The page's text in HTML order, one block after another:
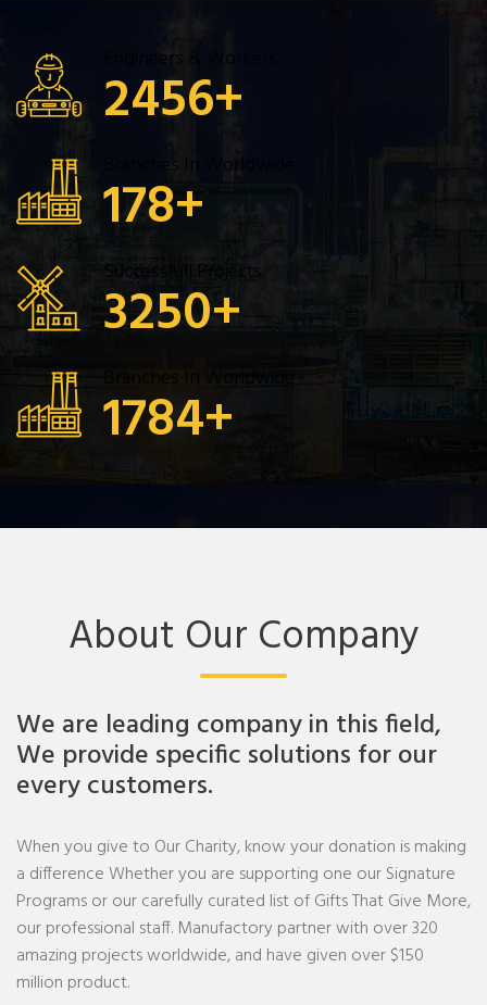
2456+
Engineers & Workers
178+
Branches In Worldwide
3250+
Successfull Projects
1784+
About Our Company
We are leading company in this field,
We provide specific solutions for our
every customers.
When you give to Our Charity, know your donation is making
a difference Whether you are supporting one our Signature
Programs or our carefully curated list of Gifts That Give More,
our professional staff. Manufactory partner with over 320
amazing projects worldwide, and have given over $150
million product.